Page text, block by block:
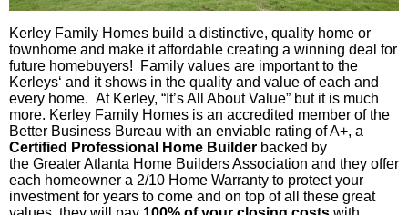
Kerley Family Homes build a distinctive, quality home or
townhome and make it affordable creating a winning deal for
future homebuyers! Family values are important to the
Kerleys‘ and it shows in the quality and value of each and
every home. At Kerley, “It’s All About Value” but it is much
more. Kerley Family Homes is an accredited member of the
Better Business Bureau with an enviable rating of A+, a
Certified Professional Home Builder backed by
the Greater Atlanta Home Builders Association and they offer
each homeowner a 2/10 Home Warranty to protect your
investment for years to come and on top of all these great